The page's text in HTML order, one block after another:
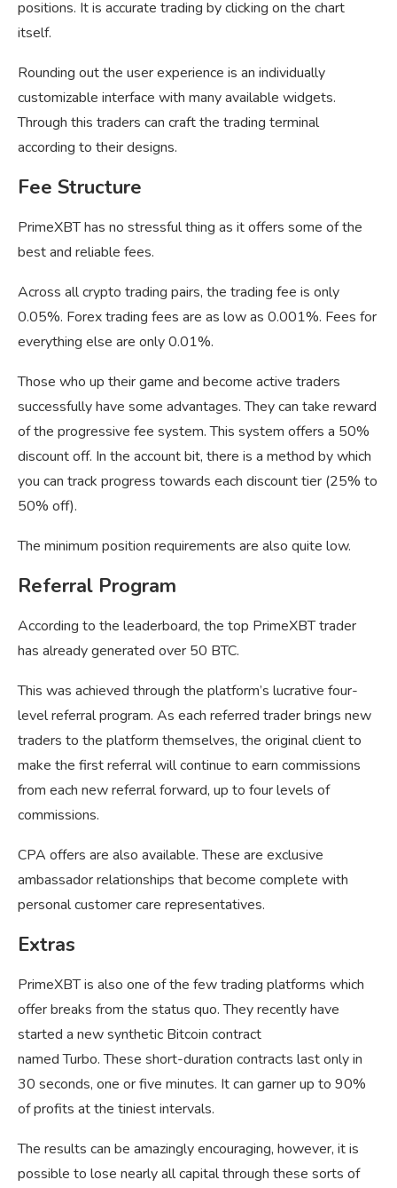
positions. It is accurate trading by clicking on the chart
itself.
Rounding out the user experience is an individually
customizable interface with many available widgets.
Through this traders can craft the trading terminal
according to their designs.
Fee Structure
PrimeXBT has no stressful thing as it offers some of the
best and reliable fees.
Across all crypto trading pairs, the trading fee is only
0.05%. Forex trading fees are as low as 0.001%. Fees for
everything else are only 0.01%.
Those who up their game and become active traders
successfully have some advantages. They can take reward
of the progressive fee system. This system offers a 50%
discount off. In the account bit, there is a method by which
you can track progress towards each discount tier (25% to
50% off).
The minimum position requirements are also quite low.
Referral Program
According to the leaderboard, the top PrimeXBT trader
has already generated over 50 BTC.
This was achieved through the platform’s lucrative four-
level referral program. As each referred trader brings new
traders to the platform themselves, the original client to
make the first referral will continue to earn commissions
from each new referral forward, up to four levels of
commissions.
CPA offers are also available. These are exclusive
ambassador relationships that become complete with
personal customer care representatives.
Extras
PrimeXBT is also one of the few trading platforms which
offer breaks from the status quo. They recently have
started a new synthetic Bitcoin contract
named Turbo. These short-duration contracts last only in
30 seconds, one or five minutes. It can garner up to 90%
of profits at the tiniest intervals.
The results can be amazingly encouraging, however, it is
possible to lose nearly all capital through these sorts of